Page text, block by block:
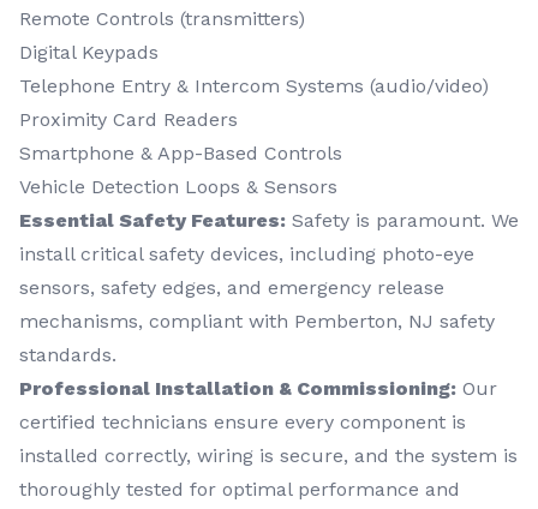
Remote Controls (transmitters)
Digital Keypads
Telephone Entry & Intercom Systems (audio/video)
Proximity Card Readers
Smartphone & App-Based Controls
Vehicle Detection Loops & Sensors
Essential Safety Features: Safety is paramount. We
install critical safety devices, including photo-eye
sensors, safety edges, and emergency release
mechanisms, compliant with Pemberton, NJ safety
standards.
Professional Installation & Commissioning: Our
certified technicians ensure every component is
installed correctly, wiring is secure, and the system is
thoroughly tested for optimal performance and